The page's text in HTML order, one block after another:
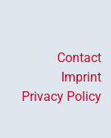
Contact
Imprint
Privacy Policy